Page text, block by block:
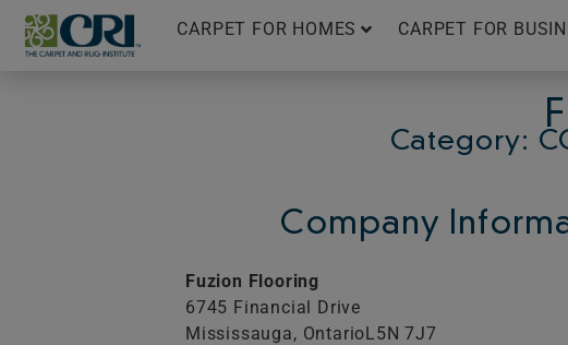
Skip
content
CARPET FOR HOMES CARPET FOR
Category:
Company
Fuzion Flooring
6745 Financial Drive
Mississauga, OntarioL5N 7J7